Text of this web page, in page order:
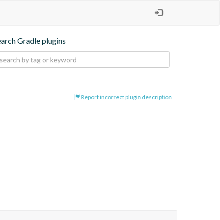
Gradle plugins
Report incorrect plugin description